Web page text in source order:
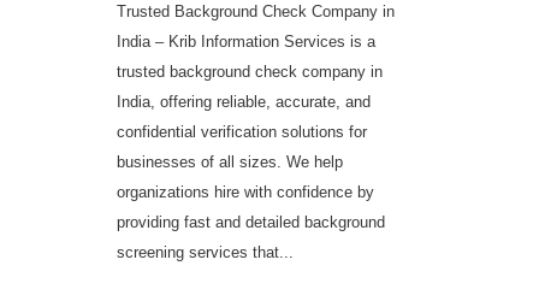
Trusted Background Check Company in
India – Krib Information Services is a
trusted background check company in
India, offering reliable, accurate, and
confidential verification solutions for
businesses of all sizes. We help
organizations hire with confidence by
providing fast and detailed background
screening services that...